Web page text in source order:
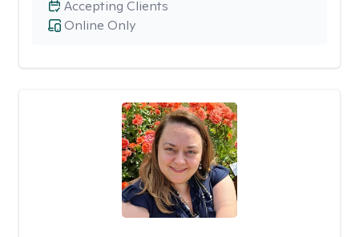
Online Only
Accepting Clients